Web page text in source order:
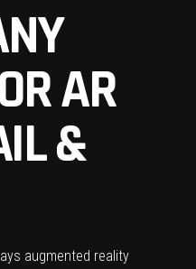
AR
&
augmented reality